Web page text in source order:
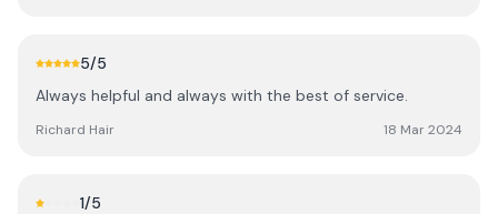
5/5
Always helpful and always with the best of service.
Richard Hair 18 Mar 2024
1/5